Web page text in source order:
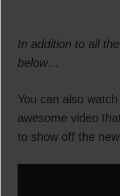
In addition to all
below…
You can also
awesome video
to show off the